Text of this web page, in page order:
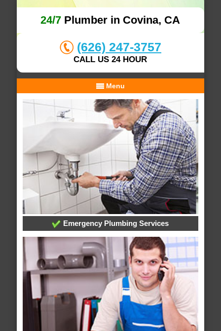
24/7 Plumber in Covina, CA
(626) 247-3757
CALL US 24 HOUR
Menu
Emergency Plumbing Services